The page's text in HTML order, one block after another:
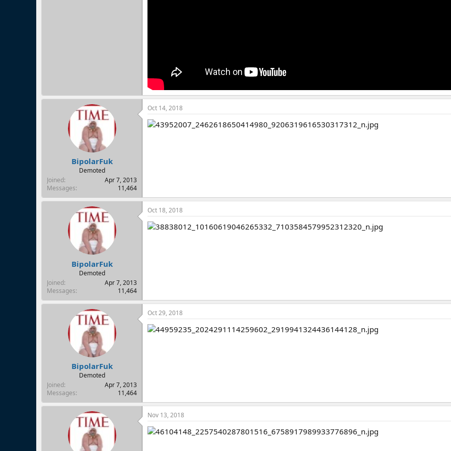
BipolarFuk
Demoted
Joined
Apr 7, 2013
Messages
11,464
Oct 14, 2018
BipolarFuk
Demoted
Joined
Apr 7, 2013
Messages
11,464
Oct 18, 2018
BipolarFuk
Demoted
Joined
Apr 7, 2013
Messages
11,464
Oct 29, 2018
Nov 13, 2018